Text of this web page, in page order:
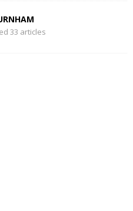
33 articles